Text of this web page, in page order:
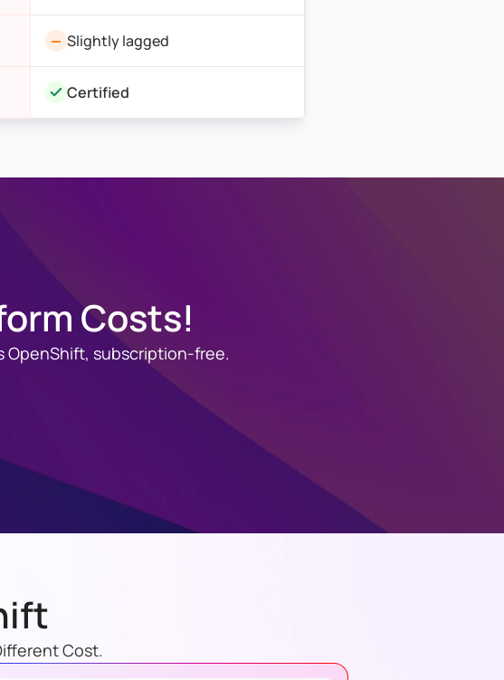
Slightly lagged
Certified
Costs!
OpenShift, subscription-free.
Cost.